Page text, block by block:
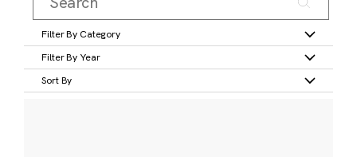
Filter By Category
Filter By Year
Sort By